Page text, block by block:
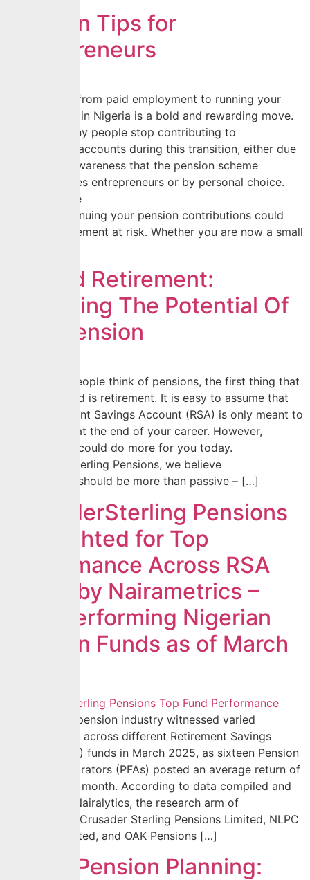
Pension Tips for
Entrepreneurs
Transitioning from paid employment to running your
own business in Nigeria is a bold and rewarding move.
However, many people stop contributing to
their pension accounts during this transition, either due
to a lack of awareness that the pension scheme
accommodates entrepreneurs or by personal choice.
Whichever the
case, discontinuing your pension contributions could
put your retirement at risk. Whether you are now a small
Beyond Retirement:
Unlocking The Potential Of
Your Pension
When most people think of pensions, the first thing that
comes to mind is retirement. It is easy to assume that
your Retirement Savings Account (RSA) is only meant to
be accessed at the end of your career. However,
your pension could do more for you today.
At CrusaderSterling Pensions, we believe
your pension should be more than passive – […]
CrusaderSterling Pensions
Highlighted for Top
Performance Across RSA
Funds by Nairametrics –
Best Performing Nigerian
Pension Funds as of March
The Nigerian pension industry witnessed varied
performances across different Retirement Savings
Account (RSA) funds in March 2025, as sixteen Pension
Fund Administrators (PFAs) posted an average return of
0.85% for the month. According to data compiled and
analyzed by Nairalytics, the research arm of
Nairametrics, Crusader Sterling Pensions Limited, NLPC
Pensions Limited, and OAK Pensions […]
Smart Pension Planning: